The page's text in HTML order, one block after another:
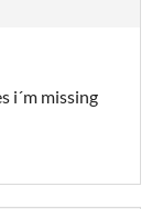
i´m missing